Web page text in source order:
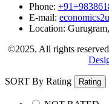
Phone:
E-mail:
Location:
©2025. All rights
SORT By Rating Rating